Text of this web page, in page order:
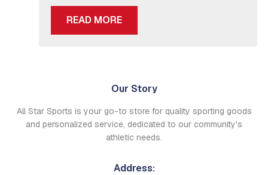
READ MORE
Our Story
All Star Sports is your go-to store for quality sporting goods
and personalized service, dedicated to our community's
athletic needs.
Address: